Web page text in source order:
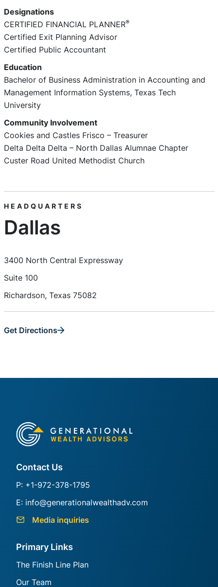
Designations
CERTIFIED FINANCIAL PLANNER®
Certified Exit Planning Advisor
Certified Public Accountant
Education
Bachelor of Business Administration in Accounting and
Management Information Systems, Texas Tech
University
Community Involvement
Cookies and Castles Frisco – Treasurer
Delta Delta Delta – North Dallas Alumnae Chapter
Custer Road United Methodist Church
HEADQUARTERS
Dallas
3400 North Central Expressway
Suite 100
Richardson, Texas 75082
Get Directions
Generational Group
Contact Us
P: +1-972-378-1795
E: info@generationalwealthadv.com
Media inquiries
Primary Links
The Finish Line Plan
Our Team